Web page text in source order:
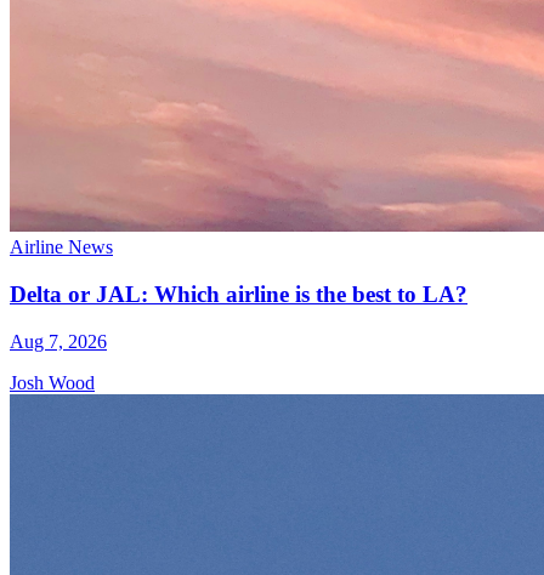
Airline News
Delta or JAL: Which airline is the best to LA?
Aug 7, 2026
Josh Wood